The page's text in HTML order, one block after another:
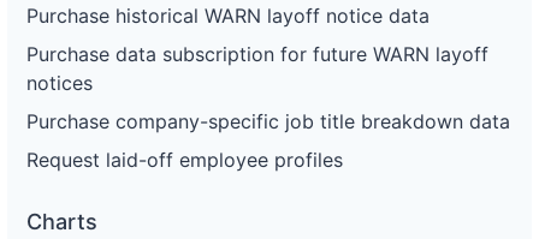
Purchase historical WARN layoff notice data
Purchase data subscription for future WARN layoff
notices
Purchase company-specific job title breakdown data
Request laid-off employee profiles
Charts